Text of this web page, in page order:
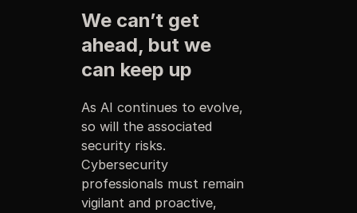
We can’t get
ahead, but we
can keep up
As AI continues to evolve,
so will the associated
security risks.
Cybersecurity
professionals must remain
vigilant and proactive,